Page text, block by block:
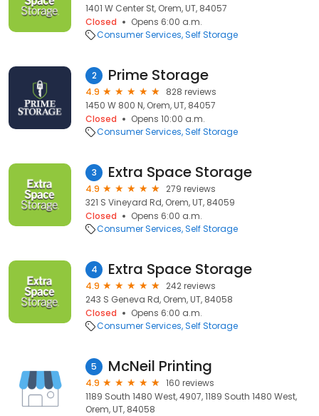
1401 W Center St, Orem, UT, 84057
Closed
Opens 6:00 a.m.
Consumer Services Self Storage
2 Prime Storage
4.9
828 reviews
1450 W 800 N, Orem, UT, 84057
Closed
Opens 10:00 a.m.
Consumer Services Self Storage
3 Extra Space Storage
4.9
279 reviews
321 S Vineyard Rd, Orem, UT, 84059
Closed
Opens 6:00 a.m.
Consumer Services Self Storage
4 Extra Space Storage
4.9
242 reviews
243 S Geneva Rd, Orem, UT, 84058
Closed
Opens 6:00 a.m.
Consumer Services Self Storage
5 McNeil Printing
4.9
160 reviews
1189 South 1480 West, 4907, 1189 South 1480 West,
Orem, UT, 84058